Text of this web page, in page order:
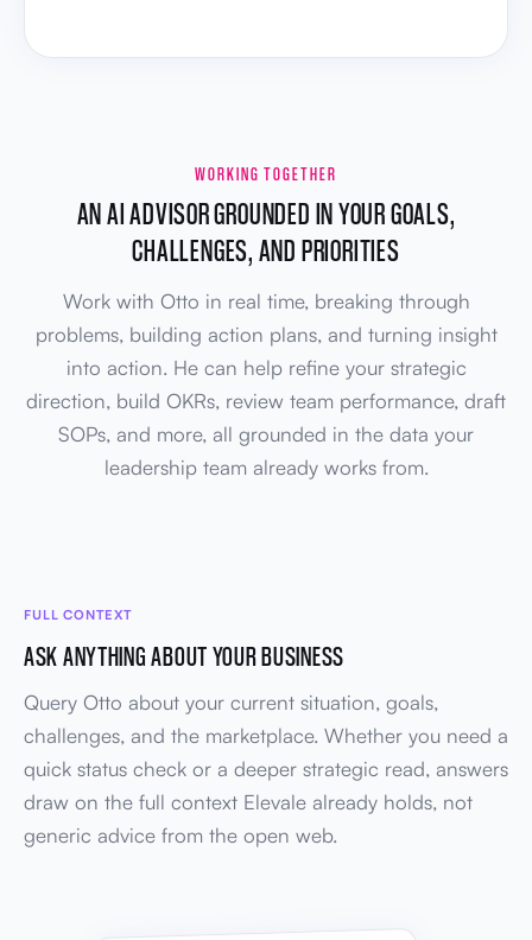
WORKING TOGETHER
AN AI ADVISOR GROUNDED IN YOUR GOALS,
CHALLENGES, AND PRIORITIES
Work with Otto in real time, breaking through
problems, building action plans, and turning insight
into action. He can help refine your strategic
direction, build OKRs, review team performance, draft
SOPs, and more, all grounded in the data your
leadership team already works from.
FULL CONTEXT
ASK ANYTHING ABOUT YOUR BUSINESS
Query Otto about your current situation, goals,
challenges, and the marketplace. Whether you need a
quick status check or a deeper strategic read, answers
draw on the full context Elevale already holds, not
generic advice from the open web.